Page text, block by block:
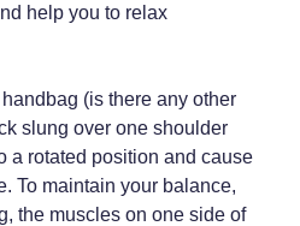
help you to relax
(is there any other
slung over one shoulder
a rotated position and cause
To maintain your balance,
the muscles on one side of